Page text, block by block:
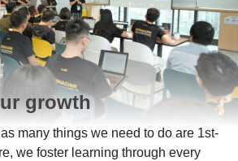
growth
many things we need to do are 1st-
we foster learning through every